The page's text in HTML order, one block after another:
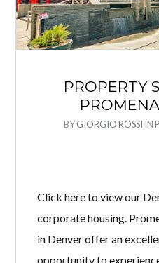
PROPERTY
BYGIORGIO ROSSI IN
Click here to view our
corporate housing.
in Denver offer an
opportunity to